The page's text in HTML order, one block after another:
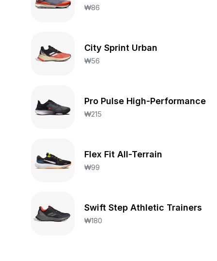
₩86
City Sprint Urban
₩56
Pro Pulse High-Performance
₩215
Flex Fit All-Terrain
₩99
Swift Step Athletic Trainers
₩180